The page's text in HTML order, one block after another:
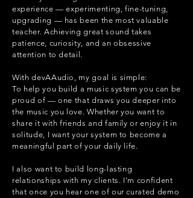
experience — experimenting, fine-tuning,
upgrading — has been the most valuable
teacher. Achieving great sound takes
patience, curiosity, and an obsessive
attention to detail.
With devAAudio, my goal is simple:
To help you build a music system you can be
proud of — one that draws you deeper into
the music you love. Whether you want to
share it with friends and family or enjoy it in
solitude, I want your system to become a
meaningful part of your daily life.
I also want to build long-lasting
relationships with my clients. I’m confident
that once you hear one of our curated demo